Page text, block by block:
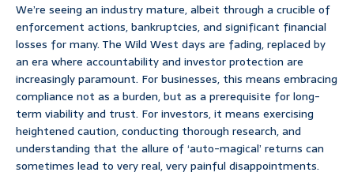
We’re seeing an industry mature, albeit through a crucible of
enforcement actions, bankruptcies, and significant financial
losses for many. The Wild West days are fading, replaced by
an era where accountability and investor protection are
increasingly paramount. For businesses, this means embracing
compliance not as a burden, but as a prerequisite for long-
term viability and trust. For investors, it means exercising
heightened caution, conducting thorough research, and
understanding that the allure of ‘auto-magical’ returns can
sometimes lead to very real, very painful disappointments.